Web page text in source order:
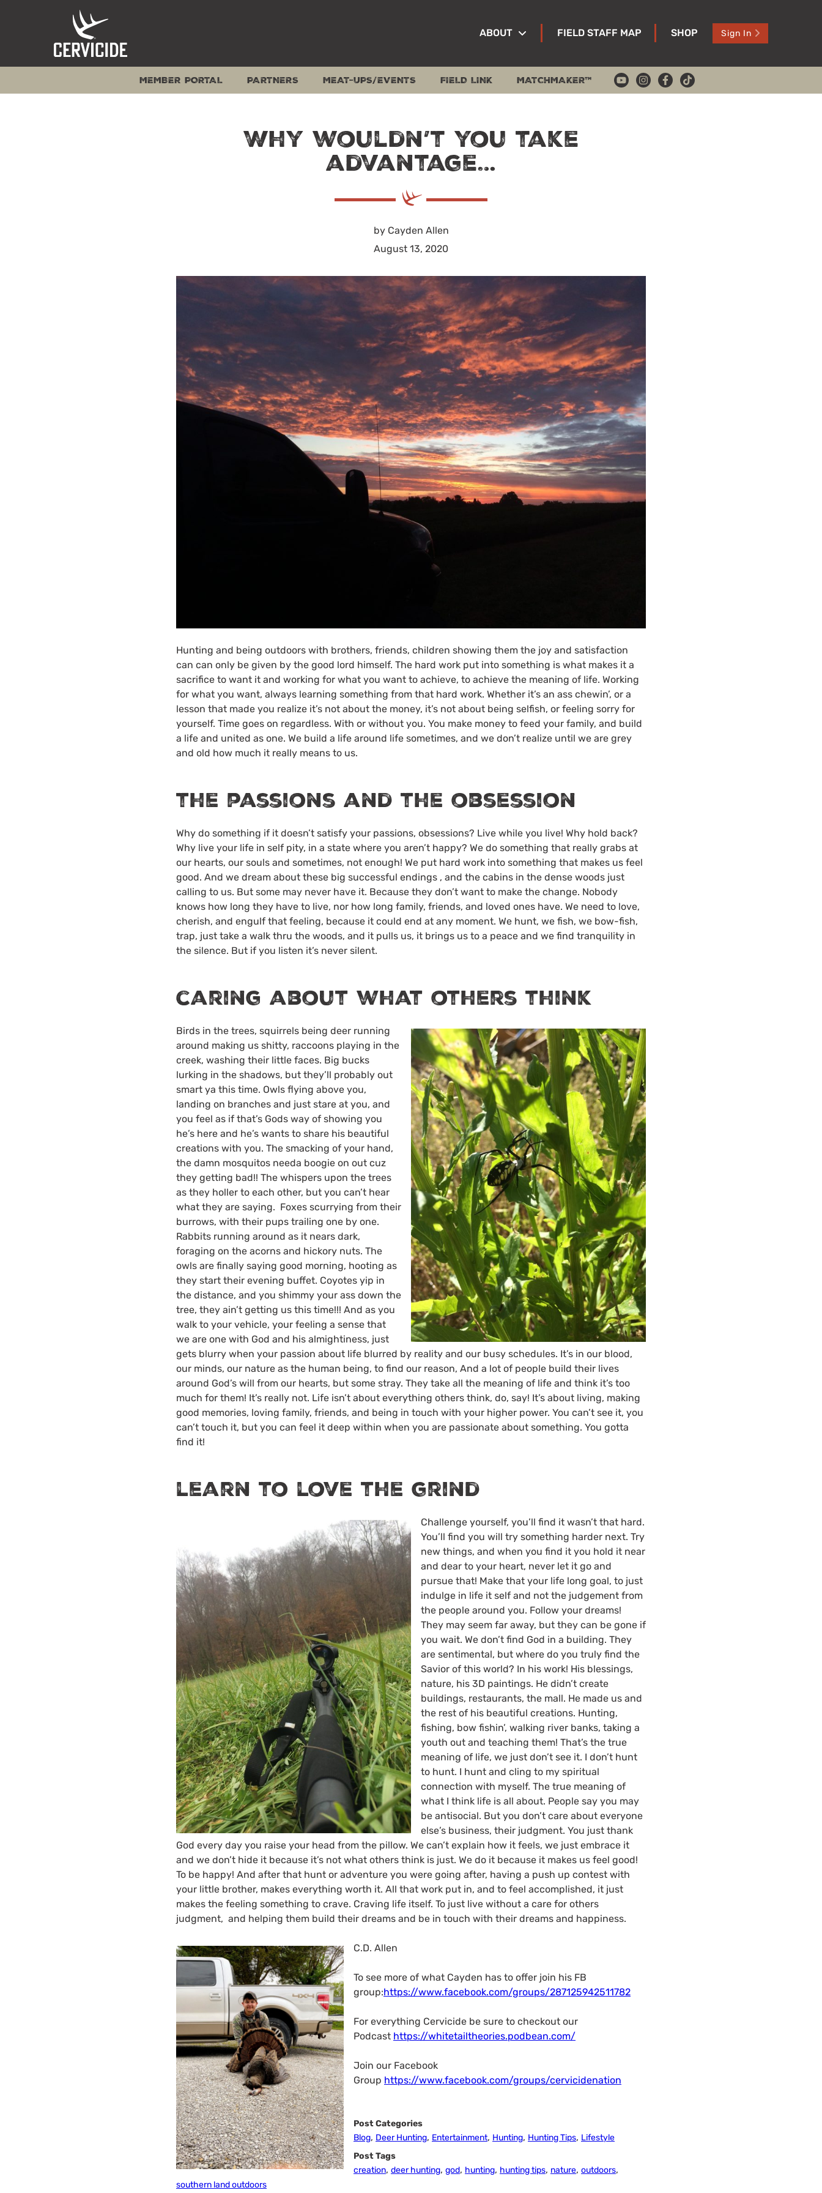
ABOUT FIELD STAFF MAP SHOP Sign In
MEMBER PORTAL PARTNERS MEAT-UPS/EVENTS FIELD LINK MATCHMAKER™
Why wouldn’t you take
advantage…
by Cayden Allen
August 13, 2020
Hunting and being outdoors with brothers, friends, children showing them the joy and satisfaction
can can only be given by the good lord himself. The hard work put into something is what makes it a
sacrifice to want it and working for what you want to achieve, to achieve the meaning of life. Working
for what you want, always learning something from that hard work. Whether it’s an ass chewin’, or a
lesson that made you realize it’s not about the money, it’s not about being selfish, or feeling sorry for
yourself. Time goes on regardless. With or without you. You make money to feed your family, and build
a life and united as one. We build a life around life sometimes, and we don’t realize until we are grey
and old how much it really means to us.
the passions and the obsession
Why do something if it doesn’t satisfy your passions, obsessions? Live while you live! Why hold back?
Why live your life in self pity, in a state where you aren’t happy? We do something that really grabs at
our hearts, our souls and sometimes, not enough! We put hard work into something that makes us feel
good. And we dream about these big successful endings , and the cabins in the dense woods just
calling to us. But some may never have it. Because they don’t want to make the change. Nobody
knows how long they have to live, nor how long family, friends, and loved ones have. We need to love,
cherish, and engulf that feeling, because it could end at any moment. We hunt, we fish, we bow-fish,
trap, just take a walk thru the woods, and it pulls us, it brings us to a peace and we find tranquility in
the silence. But if you listen it’s never silent.
caring about what others think
Birds in the trees, squirrels being deer running
around making us shitty, raccoons playing in the
creek, washing their little faces. Big bucks
lurking in the shadows, but they’ll probably out
smart ya this time. Owls flying above you,
landing on branches and just stare at you, and
you feel as if that’s Gods way of showing you
he’s here and he’s wants to share his beautiful
creations with you. The smacking of your hand,
the damn mosquitos needa boogie on out cuz
they getting bad!! The whispers upon the trees
as they holler to each other, but you can’t hear
what they are saying. Foxes scurrying from their
burrows, with their pups trailing one by one.
Rabbits running around as it nears dark,
foraging on the acorns and hickory nuts. The
owls are finally saying good morning, hooting as
they start their evening buffet. Coyotes yip in
the distance, and you shimmy your ass down the
tree, they ain’t getting us this time!!! And as you
walk to your vehicle, your feeling a sense that
we are one with God and his almightiness, just
gets blurry when your passion about life blurred by reality and our busy schedules. It’s in our blood,
our minds, our nature as the human being, to find our reason, And a lot of people build their lives
around God’s will from our hearts, but some stray. They take all the meaning of life and think it’s too
much for them! It’s really not. Life isn’t about everything others think, do, say! It’s about living, making
good memories, loving family, friends, and being in touch with your higher power. You can’t see it, you
can’t touch it, but you can feel it deep within when you are passionate about something. You gotta
find it!
learn to love the grind
Challenge yourself, you’ll find it wasn’t that hard.
You’ll find you will try something harder next. Try
new things, and when you find it you hold it near
and dear to your heart, never let it go and
pursue that! Make that your life long goal, to just
indulge in life it self and not the judgement from
the people around you. Follow your dreams!
They may seem far away, but they can be gone if
you wait. We don’t find God in a building. They
are sentimental, but where do you truly find the
Savior of this world? In his work! His blessings,
nature, his 3D paintings. He didn’t create
buildings, restaurants, the mall. He made us and
the rest of his beautiful creations. Hunting,
fishing, bow fishin’, walking river banks, taking a
youth out and teaching them! That’s the true
meaning of life, we just don’t see it. I don’t hunt
to hunt. I hunt and cling to my spiritual
connection with myself. The true meaning of
what I think life is all about. People say you may
be antisocial. But you don’t care about everyone
else’s business, their judgment. You just thank
God every day you raise your head from the pillow. We can’t explain how it feels, we just embrace it
and we don’t hide it because it’s not what others think is just. We do it because it makes us feel good!
To be happy! And after that hunt or adventure you were going after, having a push up contest with
your little brother, makes everything worth it. All that work put in, and to feel accomplished, it just
makes the feeling something to crave. Craving life itself. To just live without a care for others
judgment, and helping them build their dreams and be in touch with their dreams and happiness.
C.D. Allen
To see more of what Cayden has to offer join his FB
group:https://www.facebook.com/groups/287125942511782
For everything Cervicide be sure to checkout our
Podcast https://whitetailtheories.podbean.com/
Join our Facebook
Group https://www.facebook.com/groups/cervicidenation
Post Categories
Blog, Deer Hunting, Entertainment, Hunting, Hunting Tips, Lifestyle
Post Tags
creation, deer hunting, god, hunting, hunting tips, nature, outdoors,
southern land outdoors